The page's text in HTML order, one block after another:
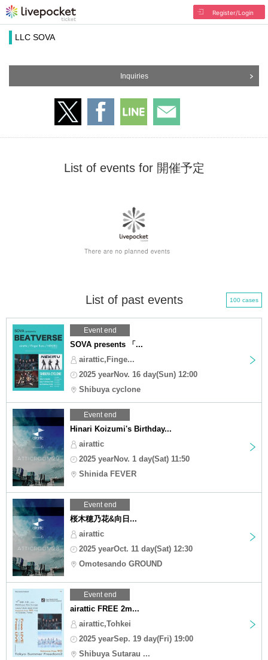
Register/Login
LLC SOVA
Inquiries
List of events for 開催予定
List of past events 100 cases
Event end
SOVA presents 「...
airattic,Finge...
2025 yearNov. 16 day(Sun) 12:00
Shibuya cyclone
Event end
Hinari Koizumi's Birthday...
airattic
2025 yearNov. 1 day(Sat) 11:50
Shinida FEVER
Event end
桜木穂乃花&向日...
airattic
2025 yearOct. 11 day(Sat) 12:30
Omotesando GROUND
Event end
airattic FREE 2m...
airattic,Tohkei
2025 yearSep. 19 day(Fri) 19:00
Shibuya Sutarau ...